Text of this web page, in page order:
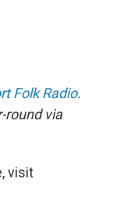
Folk Radio.
round via
visit